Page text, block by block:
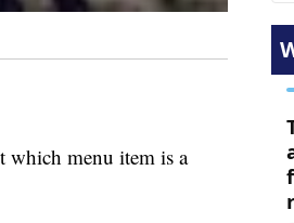
which menu item is a